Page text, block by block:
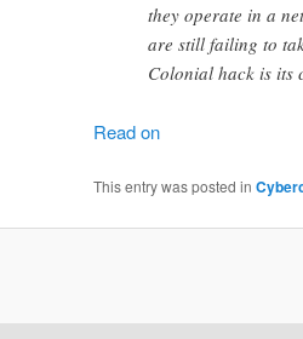
they operate in a
are still failing to
Colonial hack is its
Read on
This entry was posted in